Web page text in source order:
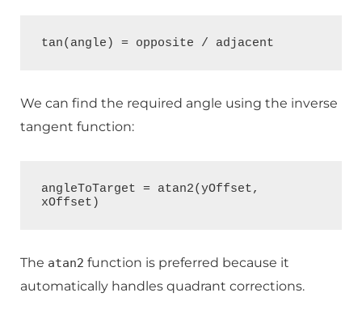
tan(angle) = opposite / adjacent
We can find the required angle using the inverse
tangent function:
angleToTarget = atan2(yOffset,
xOffset)
The atan2 function is preferred because it
automatically handles quadrant corrections.